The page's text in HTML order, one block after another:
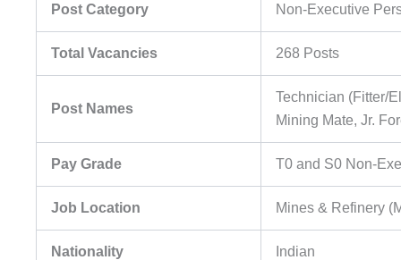
Post Category Non-Executive
Total Vacancies 268 Posts
Post Names
Technician (Fitter/
Mining Mate, Jr.
Pay Grade T0 and S0 Non-
Job Location Mines & Refinery
Nationality Indian